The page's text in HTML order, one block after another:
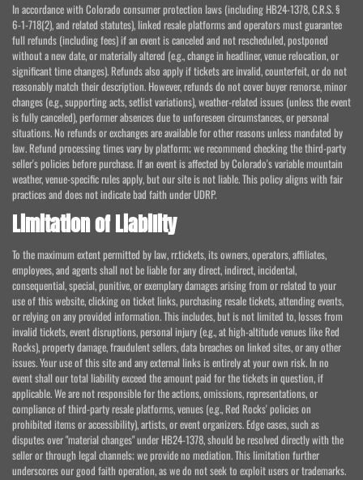
In accordance with Colorado consumer protection laws (including HB24-1378, C.R.S. §
6-1-718(2), and related statutes), linked resale platforms and operators must guarantee
full refunds (including fees) if an event is canceled and not rescheduled, postponed
without a new date, or materially altered (e.g., change in headliner, venue relocation, or
significant time changes). Refunds also apply if tickets are invalid, counterfeit, or do not
reasonably match their description. However, refunds do not cover buyer remorse, minor
changes (e.g., supporting acts, setlist variations), weather-related issues (unless the event
is fully canceled), performer absences due to unforeseen circumstances, or personal
situations. No refunds or exchanges are available for other reasons unless mandated by
law. Refund processing times vary by platform; we recommend checking the third-party
seller's policies before purchase. If an event is affected by Colorado's variable mountain
weather, venue-specific rules apply, but our site is not liable. This policy aligns with fair
practices and does not indicate bad faith under UDRP.
Limitation of Liability
To the maximum extent permitted by law, rr.tickets, its owners, operators, affiliates,
employees, and agents shall not be liable for any direct, indirect, incidental,
consequential, special, punitive, or exemplary damages arising from or related to your
use of this website, clicking on ticket links, purchasing resale tickets, attending events,
or relying on any provided information. This includes, but is not limited to, losses from
invalid tickets, event disruptions, personal injury (e.g., at high-altitude venues like Red
Rocks), property damage, fraudulent sellers, data breaches on linked sites, or any other
issues. Your use of this site and any external links is entirely at your own risk. In no
event shall our total liability exceed the amount paid for the tickets in question, if
applicable. We are not responsible for the actions, omissions, representations, or
compliance of third-party resale platforms, venues (e.g., Red Rocks' policies on
prohibited items or accessibility), artists, or event organizers. Edge cases, such as
disputes over "material changes" under HB24-1378, should be resolved directly with the
seller or through legal channels; we provide no mediation. This limitation further
underscores our good faith operation, as we do not seek to exploit users or trademarks.